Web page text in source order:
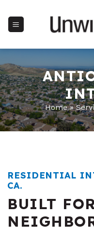
content
Home»
RESIDENTIAL
CA.
BUILT